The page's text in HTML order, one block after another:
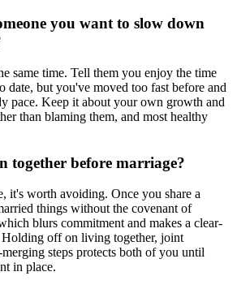
you want to slow down
same time. Tell them you enjoy the time
date, but you've moved too fast before and
pace. Keep it about your own growth and
than blaming them, and most healthy
together before marriage?
it's worth avoiding. Once you share a
things without the covenant of
blurs commitment and makes a clear-
Holding off on living together, joint
steps protects both of you until
in place.